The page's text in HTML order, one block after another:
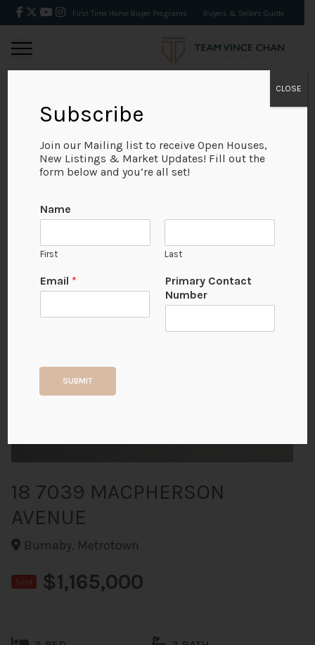
First Time Home Buyer Programs Buyers & Sellers Guide
BACK
18 7039 MACPHERSON
AVENUE
Burnaby, Metrotown
Sold $1,165,000
Subscribe
Join our Mailing list to receive Open Houses,
New Listings & Market Updates! Fill out the
form below and you’re all set!
Name
First Last
Email *
Primary Contact
Number
SUBMIT
CLOSE